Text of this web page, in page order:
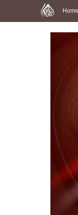
Home